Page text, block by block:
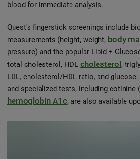
blood for immediate analysis.
Quest's fingerstick screenings include
measurements (height, weight, body
pressure) and the popular Lipid +
total cholesterol, HDL cholesterol ,
LDL, cholesterol/HDL ratio, and
and specialized tests, including cotinine
hemoglobin A1c, are also available